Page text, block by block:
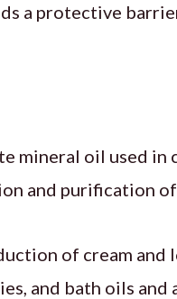
a protective
mineral oil used in
and purification
of cream and
and bath oils and